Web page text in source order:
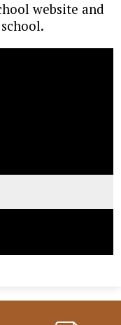
website and